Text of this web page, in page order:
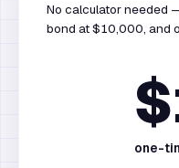
No calculator needed
bond at $10,000, and
one-